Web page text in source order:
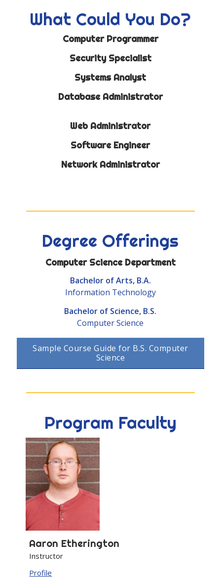
What Could You Do?
Computer Programmer
Security Specialist
Systems Analyst
Database Administrator
Web Administrator
Software Engineer
Network Administrator
Degree Offerings
Computer Science Department
Bachelor of Arts, B.A.
Information Technology
Bachelor of Science, B.S.
Computer Science
Sample Course Guide for B.S. Computer
Science
Program Faculty
Aaron Etherington
Instructor
Profile